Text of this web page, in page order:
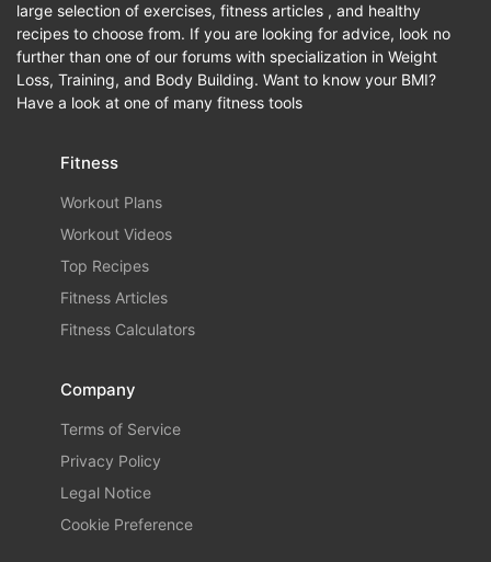
large selection of exercises, fitness articles , and healthy
recipes to choose from. If you are looking for advice, look no
further than one of our forums with specialization in Weight
Loss, Training, and Body Building. Want to know your BMI?
Have a look at one of many fitness tools
Fitness
Workout Plans
Workout Videos
Top Recipes
Fitness Articles
Fitness Calculators
Company
Terms of Service
Privacy Policy
Legal Notice
Cookie Preference